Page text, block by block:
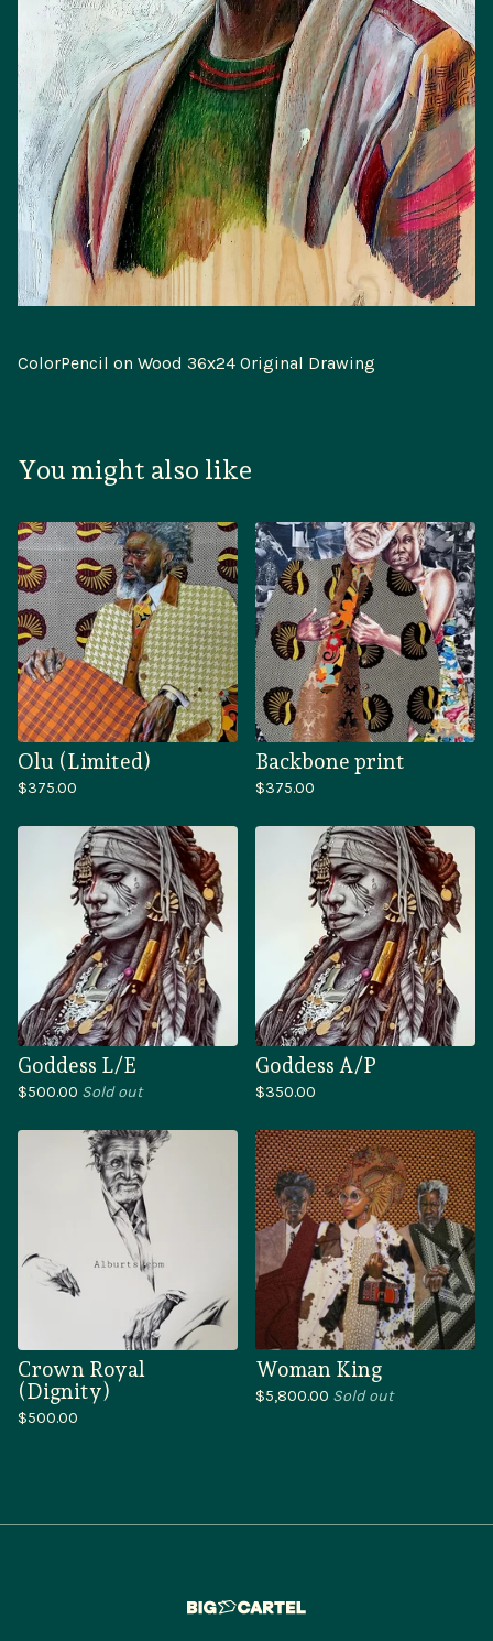
ColorPencil on Wood 36x24 Original Drawing
You might also like
Olu (Limited)
$375.00
Backbone print
$375.00
Goddess L/E
$500.00 Sold out
Goddess A/P
$350.00
Crown Royal
(Dignity)
$500.00
Woman King
$5,800.00 Sold out